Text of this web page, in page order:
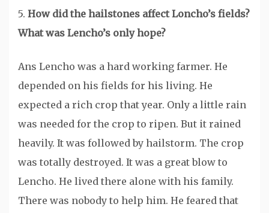
5. How did the hailstones affect Loncho’s fields?
What was Lencho’s only hope?
Ans Lencho was a hard working farmer. He
depended on his fields for his living. He
expected a rich crop that year. Only a little rain
was needed for the crop to ripen. But it rained
heavily. It was followed by hailstorm. The crop
was totally destroyed. It was a great blow to
Lencho. He lived there alone with his family.
There was nobody to help him. He feared that